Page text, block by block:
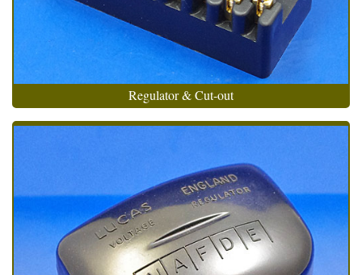
Regulator & Cut-out